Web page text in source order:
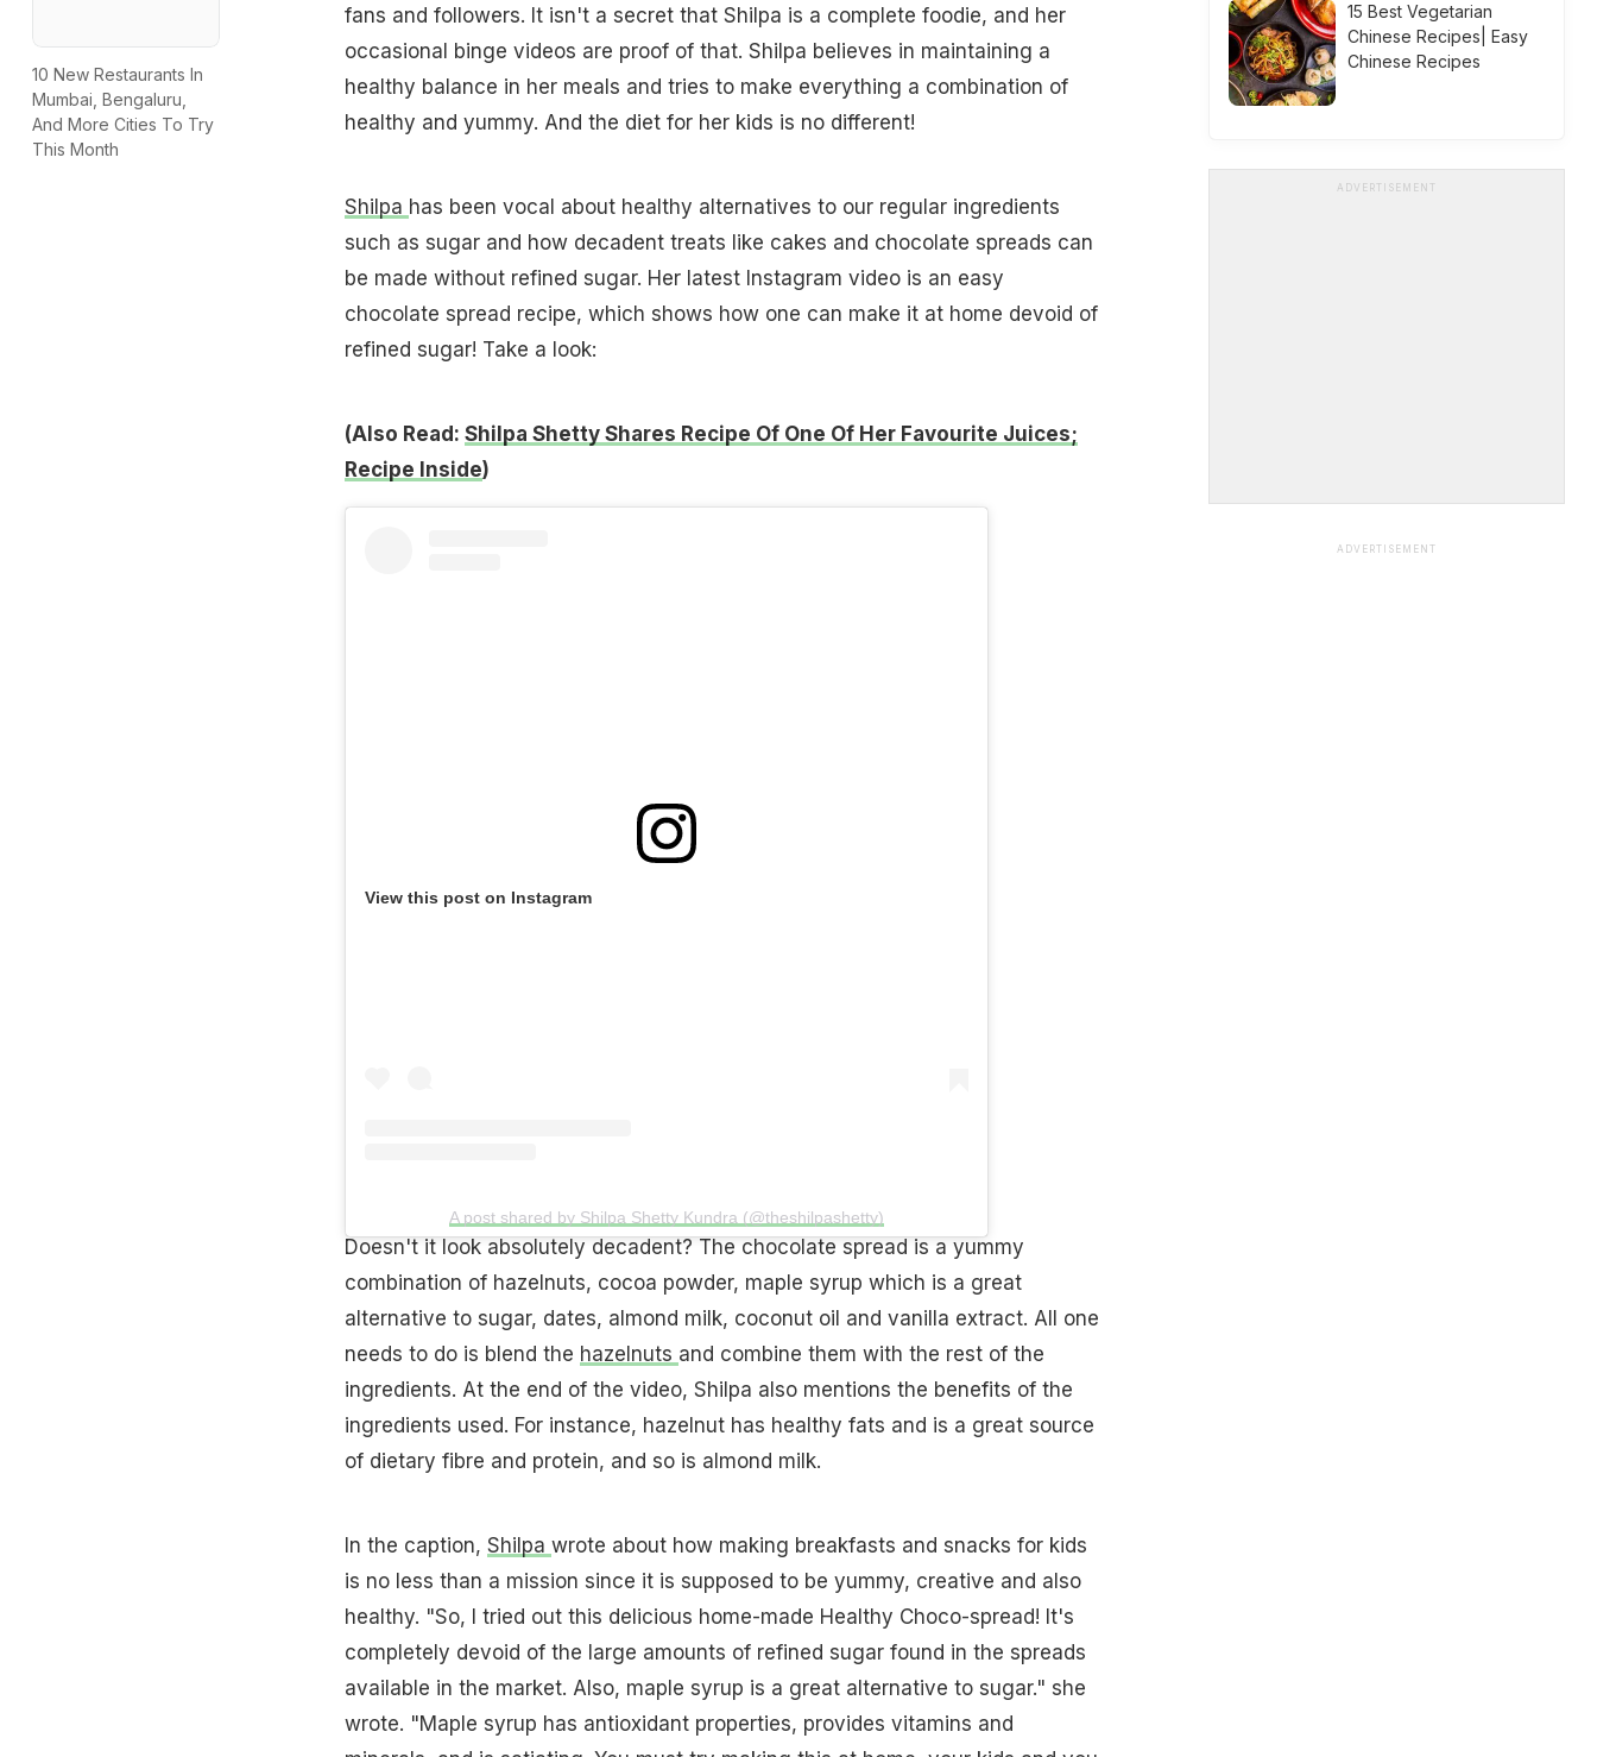
10 New Restaurants In
Mumbai, Bengaluru,
And More Cities To Try
This Month
fans and followers. It isn't a secret that Shilpa is a complete foodie, and her
occasional binge videos are proof of that. Shilpa believes in maintaining a
healthy balance in her meals and tries to make everything a combination of
healthy and yummy. And the diet for her kids is no different!
Shilpa has been vocal about healthy alternatives to our regular ingredients
such as sugar and how decadent treats like cakes and chocolate spreads can
be made without refined sugar. Her latest Instagram video is an easy
chocolate spread recipe, which shows how one can make it at home devoid of
refined sugar! Take a look:
(Also Read: Shilpa Shetty Shares Recipe Of One Of Her Favourite Juices;
Recipe Inside)
View this post on Instagram
A post shared by Shilpa Shetty Kundra (@theshilpashetty)
Doesn't it look absolutely decadent? The chocolate spread is a yummy
combination of hazelnuts, cocoa powder, maple syrup which is a great
alternative to sugar, dates, almond milk, coconut oil and vanilla extract. All one
needs to do is blend the hazelnuts and combine them with the rest of the
ingredients. At the end of the video, Shilpa also mentions the benefits of the
ingredients used. For instance, hazelnut has healthy fats and is a great source
of dietary fibre and protein, and so is almond milk.
In the caption, Shilpa wrote about how making breakfasts and snacks for kids
is no less than a mission since it is supposed to be yummy, creative and also
healthy. "So, I tried out this delicious home-made Healthy Choco-spread! It's
completely devoid of the large amounts of refined sugar found in the spreads
available in the market. Also, maple syrup is a great alternative to sugar." she
wrote. "Maple syrup has antioxidant properties, provides vitamins and
15 Best Vegetarian
Chinese Recipes| Easy
Chinese Recipes
ADVERTISEMENT
ADVERTISEMENT